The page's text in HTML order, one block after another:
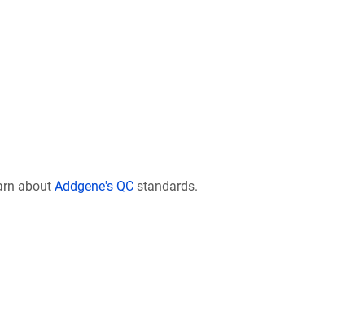
about Addgene's QC standards.